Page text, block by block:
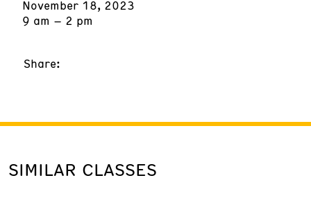
November 18, 2023
9 am – 2 pm
Share:
SIMILAR CLASSES